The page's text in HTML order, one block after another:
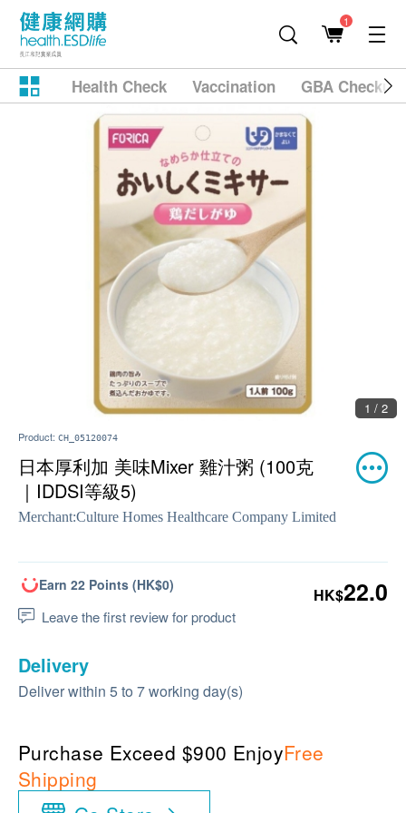
1
Health Check Vaccination GBA
1 / 2
Product: CH_05120074
日本厚利加 美味Mixer 雞汁粥 (100克
｜IDDSI等級5)
Merchant:Culture Homes Healthcare Company Limited
Earn 22 Points (HK$0)
Leave the first review for product
HK$22.0
Delivery
Deliver within 5 to 7 working day(s)
Purchase Exceed $900 EnjoyFree
Shipping